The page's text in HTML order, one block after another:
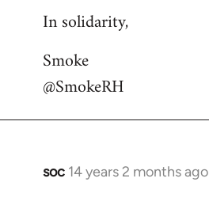
In solidarity,
Smoke
@SmokeRH
soc 14 years 2 months ago
In